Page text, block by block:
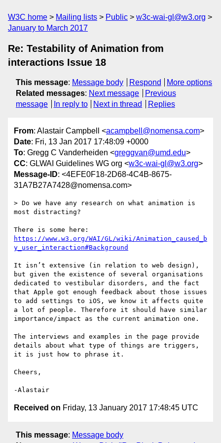
W3C home Mailing lists Public
w3c-wai-gl@w3.org
January to March 2017
Re: Testability of Animation from
interactions Issue 18
This message: Message body Respond
More options
Related messages: Next message
Previous
message
In reply to Next in thread Replies
From: Alastair Campbell <acampbell@nomensa.com>
Date: Fri, 13 Jan 2017 17:48:09 +0000
To: Gregg C Vanderheiden <greggvan@umd.edu>
CC: GLWAI Guidelines WG org <w3c-wai-gl@w3.org>
Message-ID: <4EFE0F18-2D68-4C4B-8675-
31A7B27A7428@nomensa.com>
> Do we have any research on what animation is
most distracting?
https://www.w3.org/WAI/GL/wiki/Animation_caused_b
y_user_interaction#Background
It isn’t extensive (in relation to web design),
but given the existence of several organisations
dedicated to vestibular disorders, and the fact
that Apple got enough feedback about those issues
to add settings to iOS, we know it affects quite
a lot of people. Therefore it should have similar
importance/impact as the current animation one.
The interviews and examples in the page provide
details about what type of things are triggers,
it is just how to phrase it.
Cheers,
Received on Friday, 13 January 2017 17:48:45 UTC
This message: Message body